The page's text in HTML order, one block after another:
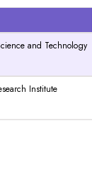
and Technology
Institute